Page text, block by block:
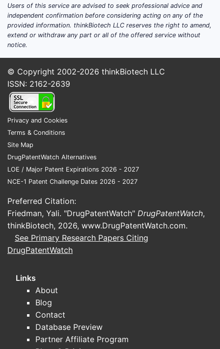
Gadobutrol,
Gadavist
Gadolinium chelate
meglumine,
Dotarem
Gadolinium chelate
Gadoteridol,
ProHance
dimeglumine,
Magnevist
Gadodiamide,
Omniscan
Gadolinium chelate
OptiMARK
disodium, Eovist
or Primovist
gadolinium chelate
Users of this service are advised to seek professional advice and
independent confirmation before considering acting on any of the
provided information. thinkBiotech LLC reserves the right to amend,
extend or withdraw any part or all of the offered service without
notice.
© Copyright 2002-2026 thinkBiotech LLC
ISSN: 2162-2639
Privacy and Cookies
Terms & Conditions
Site Map
DrugPatentWatch Alternatives
LOE / Major Patent Expirations 2026 - 2027
NCE-1 Patent Challenge Dates 2026 - 2027
Preferred Citation:
Friedman, Yali. "DrugPatentWatch" DrugPatentWatch,
thinkBiotech, 2026, www.DrugPatentWatch.com.
See Primary Research Papers Citing
DrugPatentWatch
Links
About
Blog
Contact
Database Preview
Partner Affiliate Program